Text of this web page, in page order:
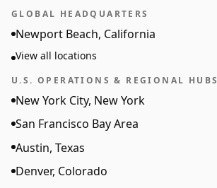
GLOBAL HEADQUARTERS
Newport Beach, California
View all locations
U.S. OPERATIONS & REGIONAL HUBS
New York City, New York
San Francisco Bay Area
Austin, Texas
Denver, Colorado